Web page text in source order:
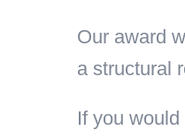
Our award
a structural
If you